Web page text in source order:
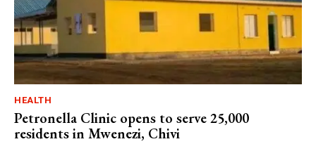
HEALTH
Petronella Clinic opens to serve 25,000
residents in Mwenezi, Chivi